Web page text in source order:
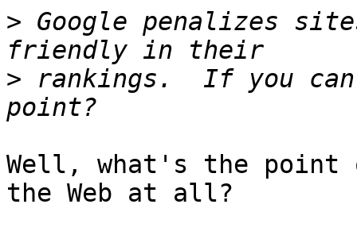
> Google penalizes
> rankings.  If you
Well, what's the point
the Web at all?